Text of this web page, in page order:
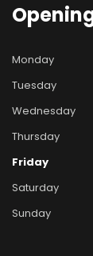
Monday
Tuesday
Wednesday
Thursday
Friday
Saturday
Sunday